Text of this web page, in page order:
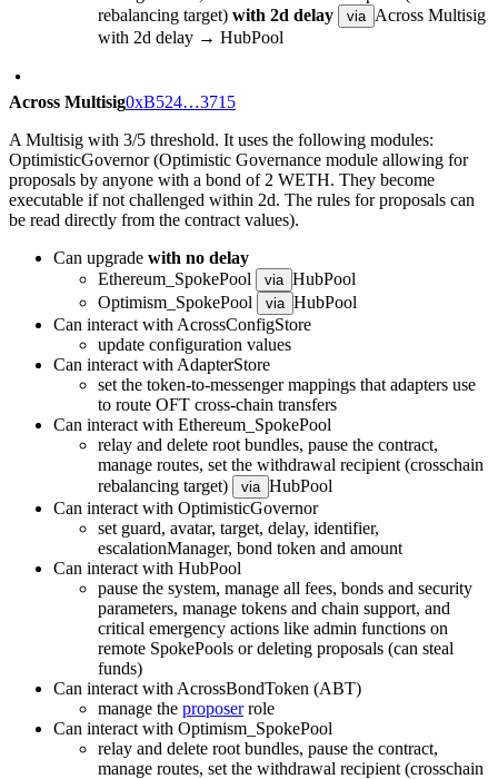
rebalancing target) with 2d delay via Across Multisig
with 2d delay → HubPool
Across Multisig0xB524…3715
A Multisig with 3/5 threshold. It uses the following modules:
OptimisticGovernor (Optimistic Governance module allowing for
proposals by anyone with a bond of 2 WETH. They become
executable if not challenged within 2d. The rules for proposals can
be read directly from the contract values).
Can upgrade with no delay
Ethereum_SpokePool
via HubPool
Optimism_SpokePool
via HubPool
Can interact with AcrossConfigStore
update configuration values
Can interact with AdapterStore
set the token-to-messenger mappings that adapters use
to route OFT cross-chain transfers
Can interact with Ethereum_SpokePool
relay and delete root bundles, pause the contract,
manage routes, set the withdrawal recipient (crosschain
rebalancing target)
via HubPool
Can interact with OptimisticGovernor
set guard, avatar, target, delay, identifier,
escalationManager, bond token and amount
Can interact with HubPool
pause the system, manage all fees, bonds and security
parameters, manage tokens and chain support, and
critical emergency actions like admin functions on
remote SpokePools or deleting proposals (can steal
funds)
Can interact with AcrossBondToken (ABT)
manage the proposerrole
Can interact with Optimism_SpokePool
relay and delete root bundles, pause the contract,
manage routes, set the withdrawal recipient (crosschain